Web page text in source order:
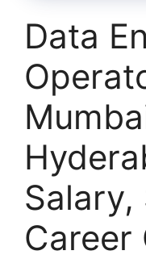
Data
Salary,
Career